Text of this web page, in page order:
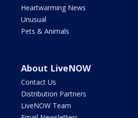
Heartwarming News
Unusual
Pets & Animals
About LiveNOW
Contact Us
Distribution Partners
LiveNOW Team